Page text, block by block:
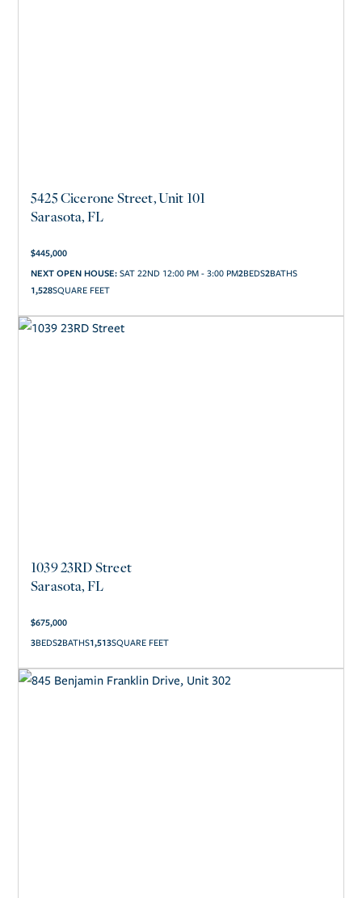
Sarasota, FL
5425 Cicerone Street, Unit 101
$445,000
NEXT OPEN HOUSE: SAT 22ND 12:00 PM - 3:00 PM2 2
SQUARE FEET
1,528
Sarasota, FL
1039 23RD Street
$675,000
3
2 SQUARE FEET
1,513